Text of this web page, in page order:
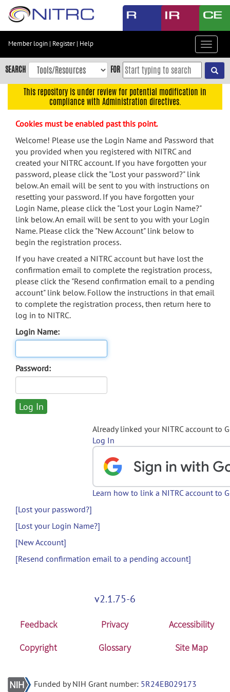
Skip
content
Skip
to
navigation
menu
search
Accessibility
Member login | Register| Help
Toggle
SEARCH FOR
This repository is under review for potential modification in
compliance with Administration directives.
Cookies must be enabled past this point.
Welcome! Please use the Login Name and Password that
you provided when you registered with NITRC and
created your NITRC account. If you have forgotten your
password, please click the "Lost your password?" link
below. An email will be sent to you with instructions on
resetting your password. If you have forgotten your
Login Name, please click the "Lost your Login Name?"
link below. An email will be sent to you with your Login
Name. Please click the "New Account" link below to
begin the registration process.
If you have created a NITRC account but have lost the
confirmation email to complete the registration process,
please click the "Resend confirmation email to a pending
account" link below. Follow the instructions in that email
to complete the registration process, then return here to
log in to NITRC.
Login Name:
Password:
Already linked your NITRC account to
Log In
Learn how to link a NITRC account to
[Lost your password?]
[Lost your Login Name?]
[New Account]
[Resend confirmation email to a pending account]
v2.1.75-6
Feedback Privacy
Accessibility
Copyright
Glossary Site Map
Funded by NIH Grant number: 5R24EB029173